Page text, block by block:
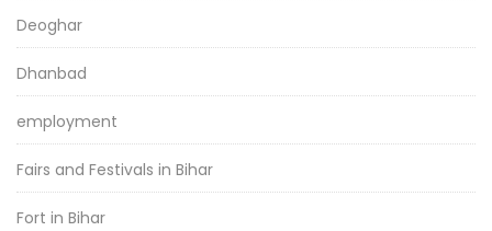
Deoghar
Dhanbad
employment
Fairs and Festivals in Bihar
Fort in Bihar